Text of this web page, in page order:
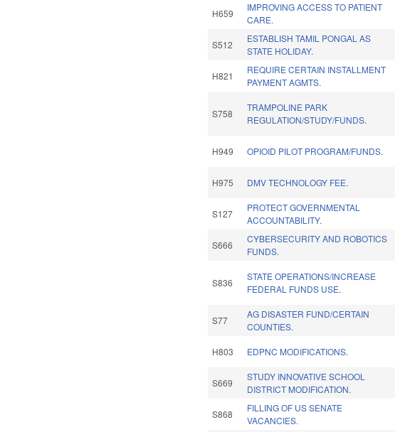
H659
IMPROVING ACCESS TO PATIENT
CARE.
S512
ESTABLISH TAMIL PONGAL AS
STATE HOLIDAY.
H821
REQUIRE CERTAIN INSTALLMENT
PAYMENT AGMTS.
S758
TRAMPOLINE PARK
REGULATION/STUDY/FUNDS.
H949 OPIOID PILOT PROGRAM/FUNDS.
H975 DMV TECHNOLOGY FEE.
S127
PROTECT GOVERNMENTAL
ACCOUNTABILITY.
S666
CYBERSECURITY AND ROBOTICS
FUNDS.
S836
STATE OPERATIONS/INCREASE
FEDERAL FUNDS USE.
S77
AG DISASTER FUND/CERTAIN
COUNTIES.
H803 EDPNC MODIFICATIONS.
S669
STUDY INNOVATIVE SCHOOL
DISTRICT MODIFICATION.
S868
FILLING OF US SENATE
VACANCIES.